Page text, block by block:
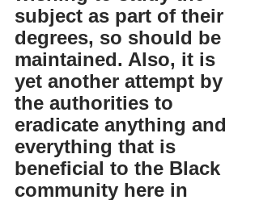
subject as part of their
degrees, so should be
maintained. Also, it is
yet another attempt by
the authorities to
eradicate anything and
everything that is
beneficial to the Black
community here in